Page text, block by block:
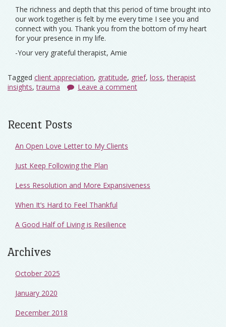
The richness and depth that this period of time brought into
our work together is felt by me every time I see you and
connect with you. Thank you from the bottom of my heart
for your presence in my life.
-Your very grateful therapist, Amie
Tagged client appreciation, gratitude, grief, loss,therapist
insights,trauma Leave a comment
Recent Posts
An Open Love Letter to My Clients
Just Keep Following the Plan
Less Resolution and More Expansiveness
When It’s Hard to Feel Thankful
A Good Half of Living is Resilience
Archives
October 2025
January 2020
December 2018